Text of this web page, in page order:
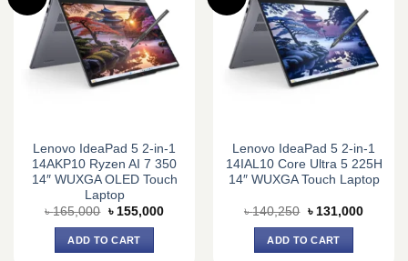
Lenovo IdeaPad 5 2-in-1
14AKP10 Ryzen AI 7 350
14″ WUXGA OLED Touch
Laptop
৳165,000 Original
was:
৳ 165,000.
৳ 155,000Current
ADD TO CART
Lenovo IdeaPad 5 2-in-1
14IAL10 Core Ultra 5 225H
14″ WUXGA Touch Laptop
৳140,250 Original
was:
৳ 140,250.
৳ 131,000Current
ADD TO CART